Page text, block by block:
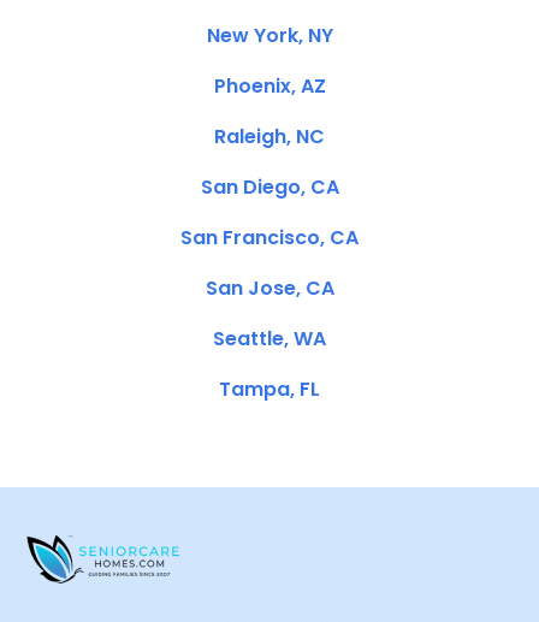
New York, NY
Phoenix, AZ
Raleigh, NC
San Diego, CA
San Francisco, CA
San Jose, CA
Seattle, WA
Tampa, FL